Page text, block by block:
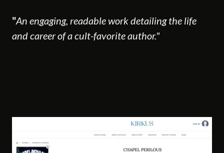
"An engaging, readable work detailing the life
and career of a cult-favorite author."